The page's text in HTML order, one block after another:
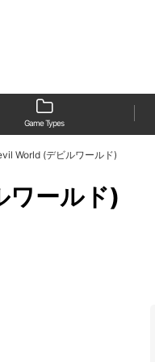
Game Types
World (デビルワールド)
ールド)